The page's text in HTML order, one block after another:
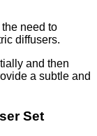
need to
diffusers.
and then
a subtle and
Set